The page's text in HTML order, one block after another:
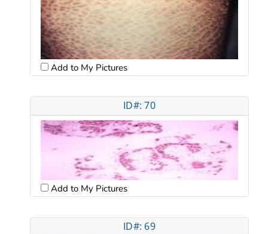
Add to My Pictures
ID#: 70
Add to My Pictures
ID#: 69